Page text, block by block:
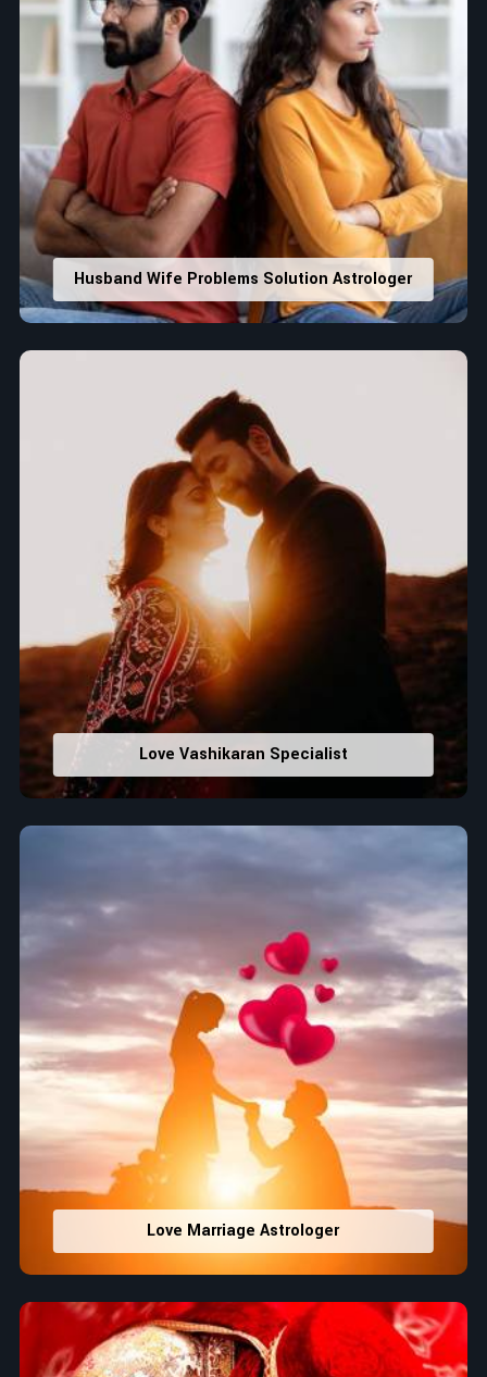
Husband Wife Problems Solution Astrologer
Love Vashikaran Specialist
Love Marriage Astrologer